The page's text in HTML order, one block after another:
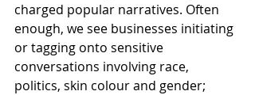
charged popular narratives. Often
enough, we see businesses initiating
or tagging onto sensitive
conversations involving race,
politics, skin colour and gender;